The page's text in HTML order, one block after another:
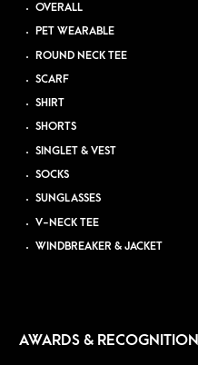
OVERALL
PET WEARABLE
ROUND NECK TEE
SCARF
SHIRT
SHORTS
SINGLET & VEST
SOCKS
SUNGLASSES
V-NECK TEE
WINDBREAKER & JACKET
AWARDS & RECOGNITION